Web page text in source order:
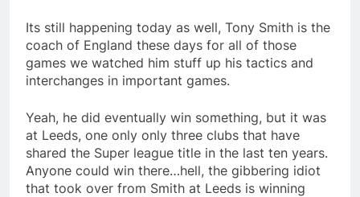
Its still happening today as well, Tony Smith is the
coach of England these days for all of those
games we watched him stuff up his tactics and
interchanges in important games.
Yeah, he did eventually win something, but it was
at Leeds, one only only three clubs that have
shared the Super league title in the last ten years.
Anyone could win there…hell, the gibbering idiot
that took over from Smith at Leeds is winning